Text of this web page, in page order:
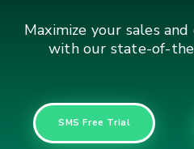
Maximize your sales
with our state-of-
SMS Free Trial